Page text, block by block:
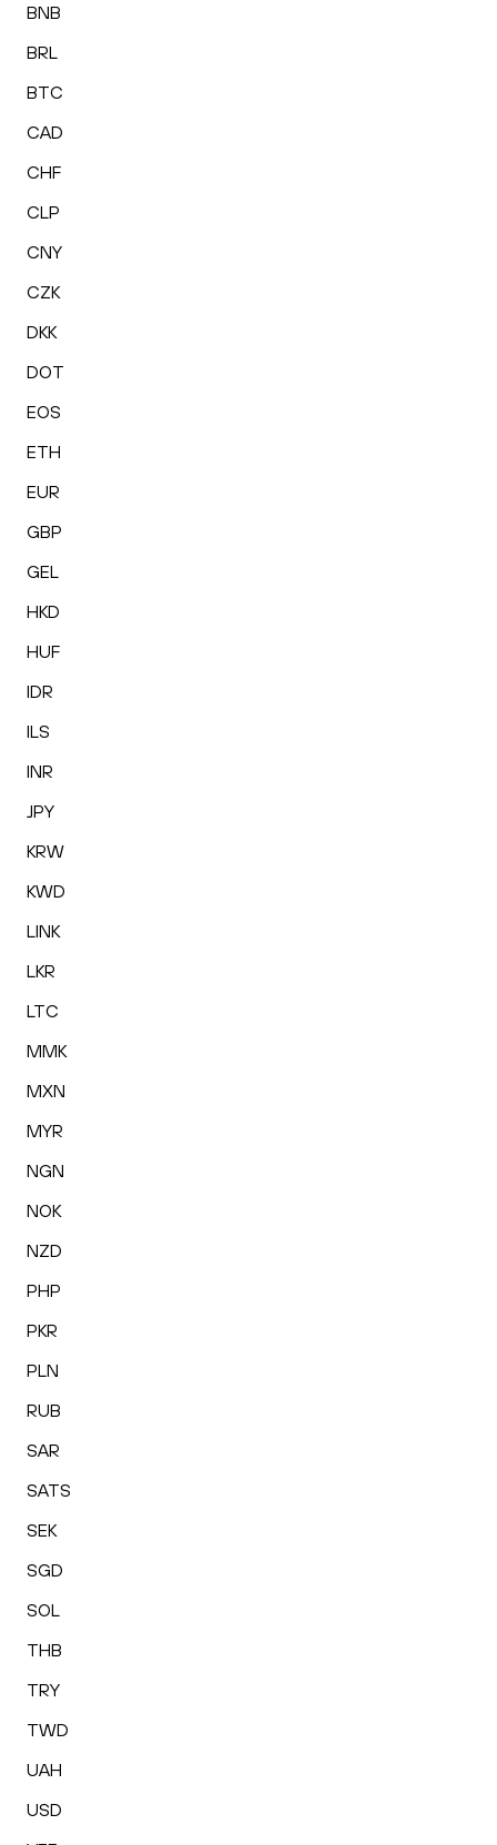
BNB
BRL
BTC
CAD
CHF
CLP
CNY
CZK
DKK
DOT
EOS
ETH
EUR
GBP
GEL
HKD
HUF
IDR
ILS
INR
JPY
KRW
KWD
LINK
LKR
LTC
MMK
MXN
MYR
NGN
NOK
NZD
PHP
PKR
PLN
RUB
SAR
SATS
SEK
SGD
SOL
THB
TRY
TWD
UAH
USD